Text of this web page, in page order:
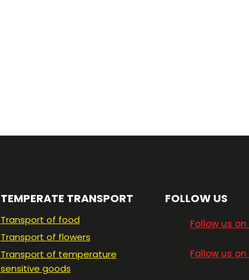
TEMPERATE TRANSPORT
Transport of food
Transport of flowers
Transport of temperature
sensitive goods
FOLLOW US
​Follow us
​Follow us on